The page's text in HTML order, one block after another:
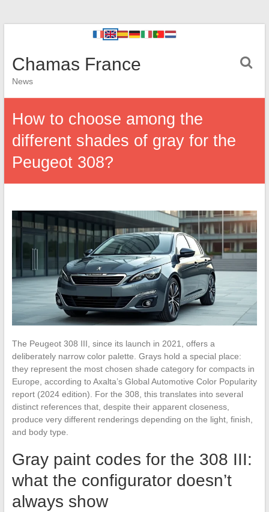
Chamas France
News
How to choose among the
different shades of gray for the
Peugeot 308?
The Peugeot 308 III, since its launch in 2021, offers a
deliberately narrow color palette. Grays hold a special place:
they represent the most chosen shade category for compacts in
Europe, according to Axalta’s Global Automotive Color Popularity
report (2024 edition). For the 308, this translates into several
distinct references that, despite their apparent closeness,
produce very different renderings depending on the light, finish,
and body type.
Gray paint codes for the 308 III:
what the configurator doesn’t
always show